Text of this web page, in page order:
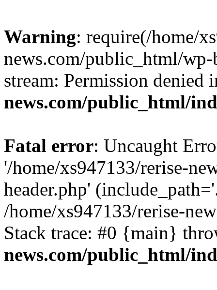
Warning: require(/home/
news.com/public_html/
stream: Permission denied
news.com/public_html/
Fatal error: Uncaught
'/home/xs947133/rerise-
header.php'
/home/xs947133/rerise-
Stack trace: #0 {main}
news.com/public_html/